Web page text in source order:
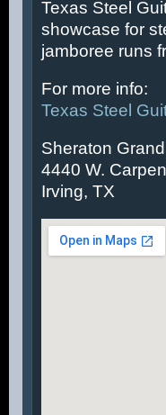
Texas Steel
showcase for
jamboree runs
For more info:
Texas Steel
Sheraton
4440 W.
Irving, TX